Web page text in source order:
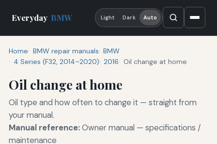
Everyday BMW Light Dark Auto
Home BMW repair manuals BMW
4 Series (F32, 2014–2020) 2016 Oil change at home
Oil change at home
Oil type and how often to change it — straight from
your manual.
Manual reference:Owner manual — specifications /
maintenance